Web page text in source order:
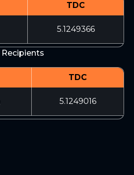
TDC
5.1249366
Recipients
TDC
5.1249016